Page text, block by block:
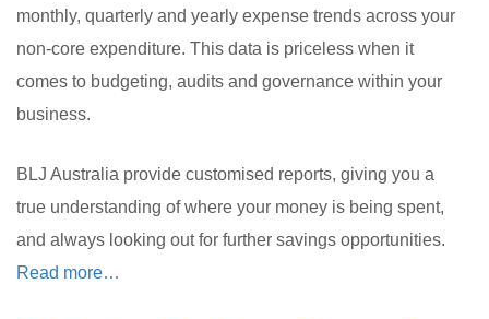
monthly, quarterly and yearly expense trends across your
non-core expenditure. This data is priceless when it
comes to budgeting, audits and governance within your
business.
BLJ Australia provide customised reports, giving you a
true understanding of where your money is being spent,
and always looking out for further savings opportunities.
Read more…